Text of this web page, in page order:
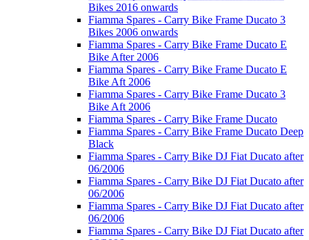
Bikes 2016 onwards
Fiamma Spares - Carry Bike Frame Ducato 3
Bikes 2006 onwards
Fiamma Spares - Carry Bike Frame Ducato E
Bike After 2006
Fiamma Spares - Carry Bike Frame Ducato E
Bike Aft 2006
Fiamma Spares - Carry Bike Frame Ducato 3
Bike Aft 2006
Fiamma Spares - Carry Bike Frame Ducato
Fiamma Spares - Carry Bike Frame Ducato Deep
Black
Fiamma Spares - Carry Bike DJ Fiat Ducato after
06/2006
Fiamma Spares - Carry Bike DJ Fiat Ducato after
06/2006
Fiamma Spares - Carry Bike DJ Fiat Ducato after
06/2006
Fiamma Spares - Carry Bike DJ Fiat Ducato after